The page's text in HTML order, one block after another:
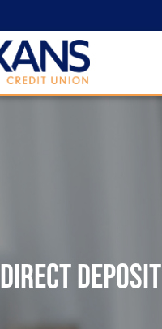
DIRECT DEPOSIT